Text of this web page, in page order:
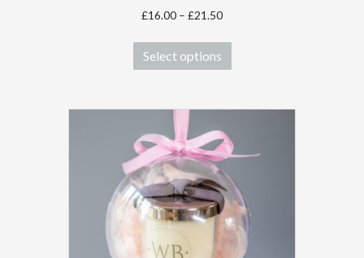
£16.00 – £21.50Price
£16.00
Select options
The
options
may
be
chosen
on
the